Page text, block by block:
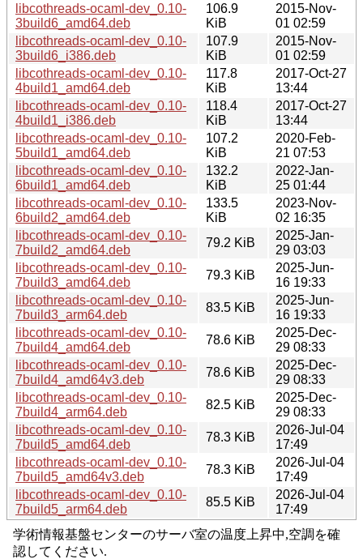
libcothreads-ocaml-dev_0.10-
3build6_amd64.deb
106.9
KiB
2015-Nov-
01 02:59
libcothreads-ocaml-dev_0.10-
3build6_i386.deb
107.9
KiB
2015-Nov-
01 02:59
libcothreads-ocaml-dev_0.10-
4build1_amd64.deb
117.8
KiB
2017-Oct-27
13:44
libcothreads-ocaml-dev_0.10-
4build1_i386.deb
118.4
KiB
2017-Oct-27
13:44
libcothreads-ocaml-dev_0.10-
5build1_amd64.deb
107.2
KiB
2020-Feb-
21 07:53
libcothreads-ocaml-dev_0.10-
6build1_amd64.deb
132.2
KiB
2022-Jan-
25 01:44
libcothreads-ocaml-dev_0.10-
6build2_amd64.deb
133.5
KiB
2023-Nov-
02 16:35
libcothreads-ocaml-dev_0.10-
7build2_amd64.deb
79.2 KiB
2025-Jan-
29 03:03
libcothreads-ocaml-dev_0.10-
7build3_amd64.deb
79.3 KiB
2025-Jun-
16 19:33
libcothreads-ocaml-dev_0.10-
7build3_arm64.deb
83.5 KiB
2025-Jun-
16 19:33
libcothreads-ocaml-dev_0.10-
7build4_amd64.deb
78.6 KiB
2025-Dec-
29 08:33
libcothreads-ocaml-dev_0.10-
7build4_amd64v3.deb
78.6 KiB
2025-Dec-
29 08:33
libcothreads-ocaml-dev_0.10-
7build4_arm64.deb
82.5 KiB
2025-Dec-
29 08:33
libcothreads-ocaml-dev_0.10-
7build5_amd64.deb
78.3 KiB
2026-Jul-04
17:49
libcothreads-ocaml-dev_0.10-
7build5_amd64v3.deb
78.3 KiB
2026-Jul-04
17:49
libcothreads-ocaml-dev_0.10-
7build5_arm64.deb
85.5 KiB
2026-Jul-04
17:49